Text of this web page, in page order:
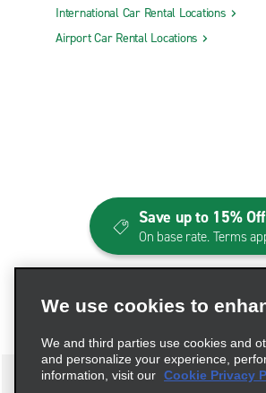
International Car Rental Locations
Airport Car Rental Locations
We use cookies to
We and third parties use cookies and
and personalize your experience,
information, visit our Cookie Privacy
Save up to 15%
On base rate. Terms